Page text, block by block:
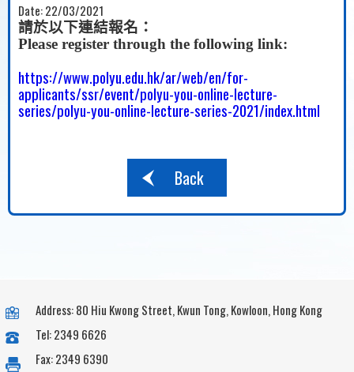
Date:22/03/2021
請於以下連結報名：
Please register through the following link:
https://www.polyu.edu.hk/ar/web/en/for-
applicants/ssr/event/polyu-you-online-lecture-
series/polyu-you-online-lecture-series-2021/index.html
Back
Address: 80 Hiu Kwong Street, Kwun Tong, Kowloon, Hong Kong
Tel: 2349 6626
Fax: 2349 6390